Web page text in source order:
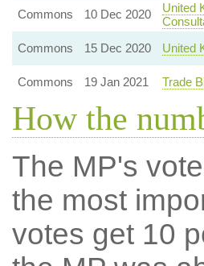
Commons
10 Dec 2020
United
Commons
15 Dec 2020 United
Commons 19 Jan 2021 Trade
How the
The MP's
the most
votes get 10